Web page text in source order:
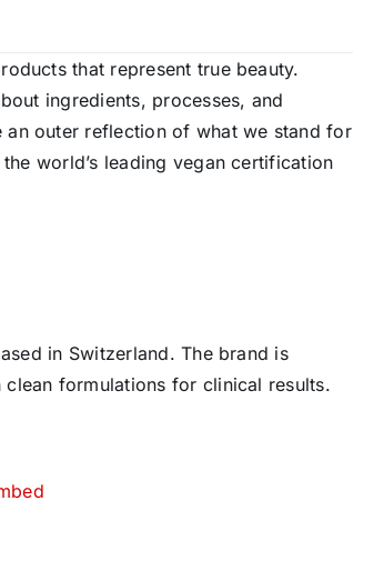
that represent true beauty.
ingredients, processes, and
an outer reflection of what we stand for
world’s leading vegan certification
in Switzerland. The brand is
formulations for clinical results.